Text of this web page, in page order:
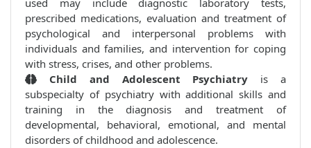
used may include diagnostic laboratory tests,
prescribed medications, evaluation and treatment of
psychological and interpersonal problems with
individuals and families, and intervention for coping
with stress, crises, and other problems.
Child and Adolescent Psychiatry is a
subspecialty of psychiatry with additional skills and
training in the diagnosis and treatment of
developmental, behavioral, emotional, and mental
disorders of childhood and adolescence.